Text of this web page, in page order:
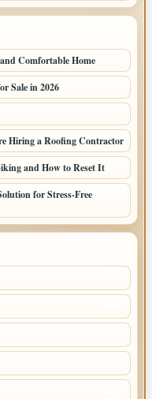
Comfortable Home
Sale in 2026
Hiring a Roofing Contractor
and How to Reset It
for Stress-Free